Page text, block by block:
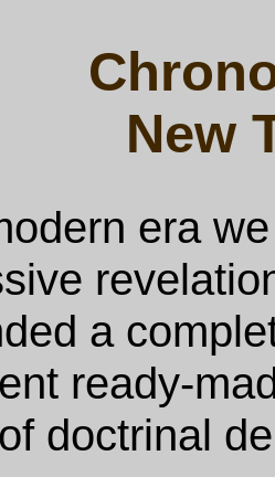
New
era
a
ready-
doctrinal